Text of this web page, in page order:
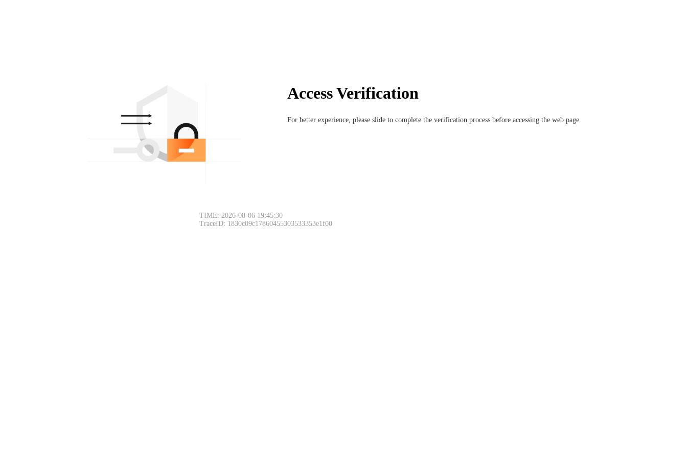
Access Verification
For better experience, please slide to complete the verification process before accessing the web page.
TIME: 2026-08-06 19:45:30
TraceID: 1830c09c17860455303533353e1f00